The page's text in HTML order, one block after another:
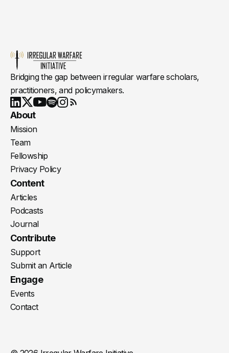
Bridging the gap between irregular warfare scholars,
practitioners, and policymakers.
LinkedIn
X Youtube
About
Mission
Team
Fellowship
Privacy Policy
Content
Articles
Podcasts
Journal
Contribute
Support
Submit an Article
Engage
Events
Contact